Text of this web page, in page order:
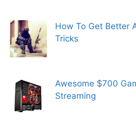
How To Get Better
Tricks
Awesome $700
Streaming